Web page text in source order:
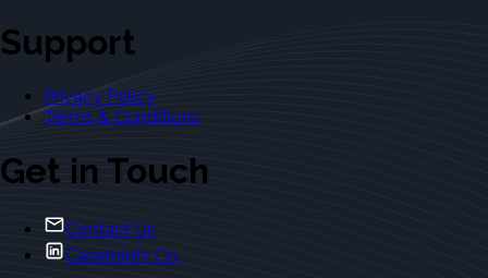
Support
Privacy Policy
Terms & Conditions
Get in Touch
Contact Us
Casebriefs Co.